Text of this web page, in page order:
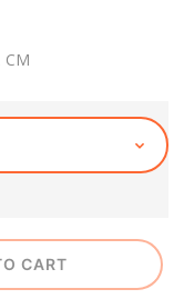
CM
CART